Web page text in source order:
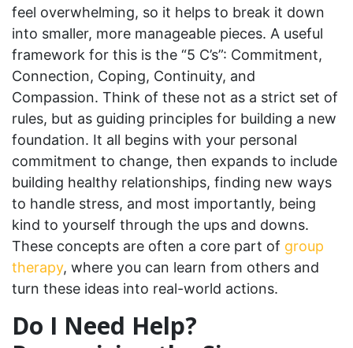
feel overwhelming, so it helps to break it down
into smaller, more manageable pieces. A useful
framework for this is the “5 C’s”: Commitment,
Connection, Coping, Continuity, and
Compassion. Think of these not as a strict set of
rules, but as guiding principles for building a new
foundation. It all begins with your personal
commitment to change, then expands to include
building healthy relationships, finding new ways
to handle stress, and most importantly, being
kind to yourself through the ups and downs.
These concepts are often a core part of group
therapy, where you can learn from others and
turn these ideas into real-world actions.
Do I Need Help?